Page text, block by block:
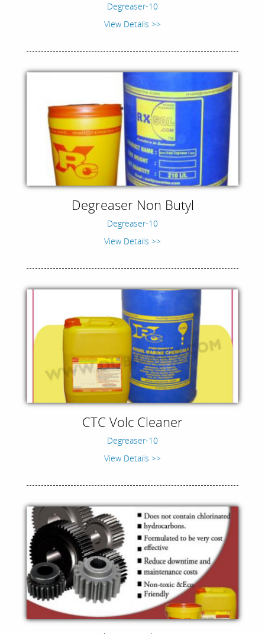
Degreaser-10
View Details >>
Degreaser Non Butyl
Degreaser-10
View Details >>
CTC Volc Cleaner
Degreaser-10
View Details >>